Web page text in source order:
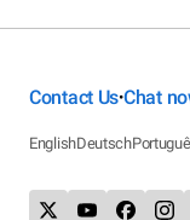
Contact Us•Chat
EnglishDeutsch